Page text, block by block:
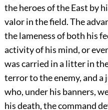
the heroes of the East by
valor in the field. The
the lameness of both his
activity of his mind, or
was carried in a litter in
terror to the enemy, and
who, under his banners,
his death, the command